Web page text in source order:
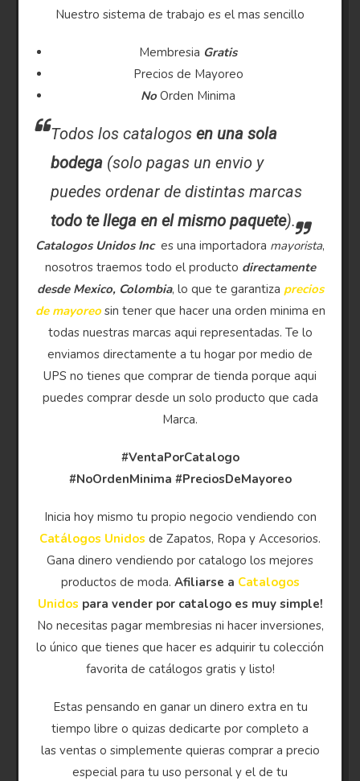
Nuestro sistema de trabajo es el mas sencillo
Membresia Gratis
Precios de Mayoreo
No Orden Minima
Todos los catalogosen una sola
bodega (solo pagas un envio y
puedes ordenar de distintas marcas
todo te llega en el mismo paquete).
Catalogos Unidos Inc es una importadora mayorista,
nosotros traemos todo el producto directamente
desde Mexico, Colombia, lo que te garantiza precios
de mayoreosin tener que hacer una orden minima en
todas nuestras marcas aqui representadas. Te lo
enviamos directamente a tu hogar por medio de
UPS no tienes que comprar de tienda porque aqui
puedes comprar desde un solo producto que cada
Marca.
#VentaPorCatalogo
#NoOrdenMinima #PreciosDeMayoreo
Inicia hoy mismo tu propio negocio vendiendo con
Catálogos Unidos de Zapatos, Ropa y Accesorios.
Gana dinero vendiendo por catalogo los mejores
productos de moda. Afiliarse a Catalogos
Unidos para vender por catalogo es muy simple!
No necesitas pagar membresias ni hacer inversiones,
lo único que tienes que hacer es adquirir tu colección
favorita de catálogos gratis y listo!
Estas pensando en ganar un dinero extra en tu
tiempo libre o quizas dedicarte por completo a
las ventas o simplemente quieras comprar a precio
especial para tu uso personal y el de tu